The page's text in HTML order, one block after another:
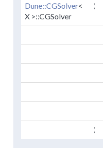
Dune::CGSolver<
X >::CGSolver
(
)